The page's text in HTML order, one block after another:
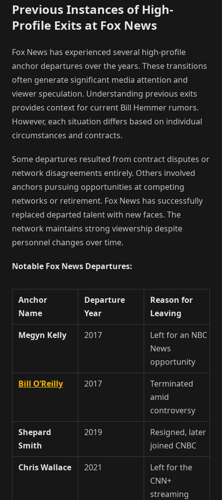
Previous Instances of High-
Profile Exits at Fox News
Fox News has experienced several high-profile
anchor departures over the years. These transitions
often generate significant media attention and
viewer speculation. Understanding previous exits
provides context for current Bill Hemmer rumors.
However, each situation differs based on individual
circumstances and contracts.
Some departures resulted from contract disputes or
network disagreements entirely. Others involved
anchors pursuing opportunities at competing
networks or retirement. Fox News has successfully
replaced departed talent with new faces. The
network maintains strong viewership despite
personnel changes over time.
Notable Fox News Departures:
Anchor
Name
Departure
Year
Reason for
Leaving
Megyn Kelly
2017
Left for an NBC
News
opportunity
Bill O’Reilly
2017
Terminated
amid
controversy
Shepard
Smith
2019
Resigned, later
joined CNBC
Chris Wallace
2021
Left for the
CNN+
streaming